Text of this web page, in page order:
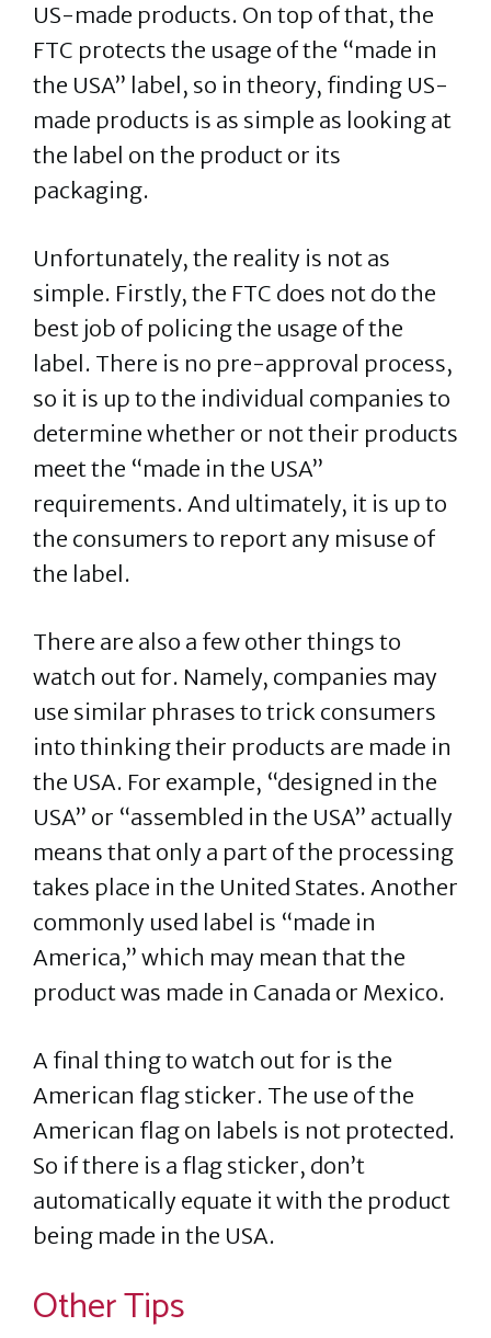
US-made products. On top of that, the
FTC protects the usage of the “made in
the USA” label, so in theory, finding US-
made products is as simple as looking at
the label on the product or its
packaging.
Unfortunately, the reality is not as
simple. Firstly, the FTC does not do the
best job of policing the usage of the
label. There is no pre-approval process,
so it is up to the individual companies to
determine whether or not their products
meet the “made in the USA”
requirements. And ultimately, it is up to
the consumers to report any misuse of
the label.
There are also a few other things to
watch out for. Namely, companies may
use similar phrases to trick consumers
into thinking their products are made in
the USA. For example, “designed in the
USA” or “assembled in the USA” actually
means that only a part of the processing
takes place in the United States. Another
commonly used label is “made in
America,” which may mean that the
product was made in Canada or Mexico.
A final thing to watch out for is the
American flag sticker. The use of the
American flag on labels is not protected.
So if there is a flag sticker, don’t
automatically equate it with the product
being made in the USA.
Other Tips